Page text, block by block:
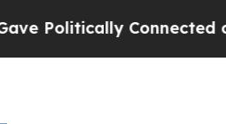
Connected oil